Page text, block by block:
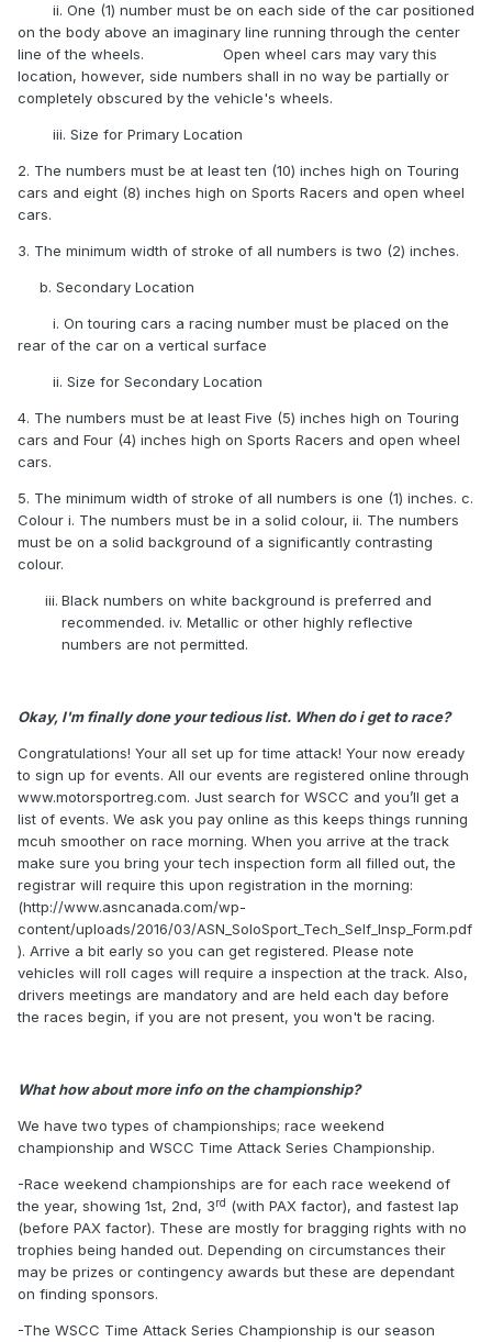
ii. One (1) number must be on each side of the car positioned
on the body above an imaginary line running through the center
line of the wheels. Open wheel cars may vary this
location, however, side numbers shall in no way be partially or
completely obscured by the vehicle's wheels.
iii. Size for Primary Location
2. The numbers must be at least ten (10) inches high on Touring
cars and eight (8) inches high on Sports Racers and open wheel
cars.
3. The minimum width of stroke of all numbers is two (2) inches.
b. Secondary Location
i. On touring cars a racing number must be placed on the
rear of the car on a vertical surface
ii. Size for Secondary Location
4. The numbers must be at least Five (5) inches high on Touring
cars and Four (4) inches high on Sports Racers and open wheel
cars.
5. The minimum width of stroke of all numbers is one (1) inches. c.
Colour i. The numbers must be in a solid colour, ii. The numbers
must be on a solid background of a significantly contrasting
colour.
Black numbers on white background is preferred and
recommended. iv. Metallic or other highly reflective
numbers are not permitted.
Okay, I'm finally done your tedious list. When do i get to race?
Congratulations! Your all set up for time attack! Your now eready
to sign up for events. All our events are registered online through
www.motorsportreg.com. Just search for WSCC and you’ll get a
list of events. We ask you pay online as this keeps things running
mcuh smoother on race morning. When you arrive at the track
make sure you bring your tech inspection form all filled out, the
registrar will require this upon registration in the morning:
(http://www.asncanada.com/wp-
content/uploads/2016/03/ASN_SoloSport_Tech_Self_Insp_Form.pdf
). Arrive a bit early so you can get registered. Please note
vehicles will roll cages will require a inspection at the track. Also,
drivers meetings are mandatory and are held each day before
the races begin, if you are not present, you won't be racing.
What how about more info on the championship?
We have two types of championships; race weekend
championship and WSCC Time Attack Series Championship.
-Race weekend championships are for each race weekend of
the year, showing 1st, 2nd, 3rd
(with PAX factor), and fastest lap
(before PAX factor). These are mostly for bragging rights with no
trophies being handed out. Depending on circumstances their
may be prizes or contingency awards but these are dependant
on finding sponsors.
-The WSCC Time Attack Series Championship is our season